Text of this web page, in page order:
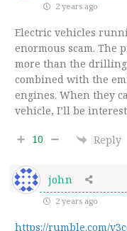
2 years ago
Electric vehicles
enormous scam. The
more than the
combined with the
engines. When they
vehicle, I’ll be
10 Reply
john
2 years ago
https://rumble.com/